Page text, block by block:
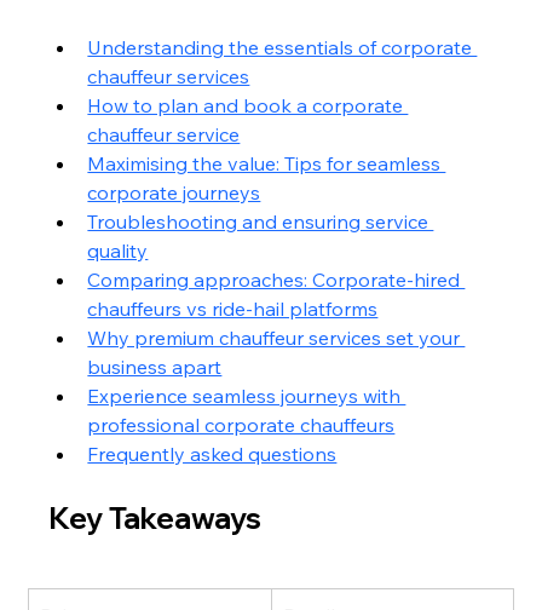
Understanding the essentials of corporate
chauffeur services
How to plan and book a corporate
chauffeur service
Maximising the value: Tips for seamless
corporate journeys
Troubleshooting and ensuring service
quality
Comparing approaches: Corporate-hired
chauffeurs vs ride-hail platforms
Why premium chauffeur services set your
business apart
Experience seamless journeys with
professional corporate chauffeurs
Frequently asked questions
Key Takeaways